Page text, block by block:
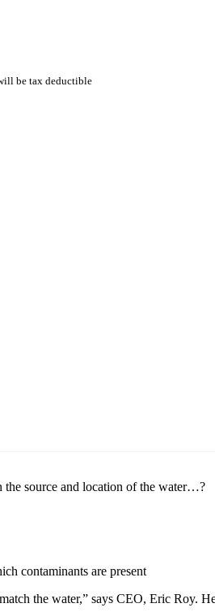
be tax deductible
the source and location of the water…?
contaminants are present
the water,” says CEO, Eric Roy.